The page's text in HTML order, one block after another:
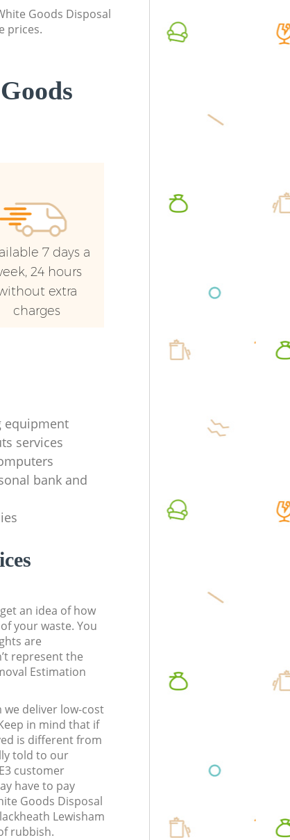
Goods Disposal
prices.
7 days a
24 hours
extra
charges
equipment
services
bank and
an idea of how
your waste. You
are
represent the
Estimation
deliver low-cost
in mind that if
is different from
told to our
customer
have to pay
Goods Disposal
Lewisham
rubbish.
Event Waste Clearance Blackheath
Lewisham
Builders Clearance Blackheath